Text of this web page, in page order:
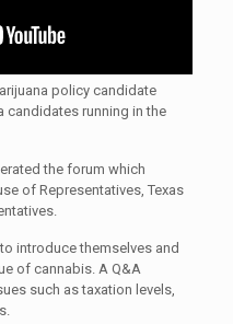
policy candidate
candidates running in the
the forum which
of Representatives, Texas
introduce themselves and
of cannabis. A Q&A
such as taxation levels,